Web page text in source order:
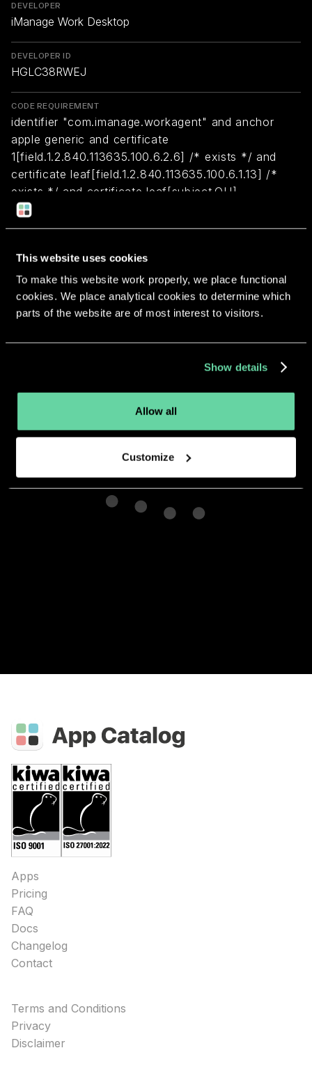
This website uses cookies
To make this website work properly, we place functional
cookies. We place analytical cookies to determine which
parts of the website are of most interest to visitors.
Show details
Allow all
Customize
DEVELOPER
iManage Work Desktop
DEVELOPER ID
HGLC38RWEJ
CODE REQUIREMENT
identifier "com.imanage.workagent" and anchor
apple generic and certificate
1[field.1.2.840.113635.100.6.2.6] /* exists */ and
certificate leaf[field.1.2.840.113635.100.6.1.13] /*
exists */ and certificate leaf[subject.OU] =
HGLC38RWEJ
Return to overview
More apps from the same
developer.
Apps
Pricing
FAQ
Docs
Changelog
Contact
Terms and Conditions
Privacy
Disclaimer